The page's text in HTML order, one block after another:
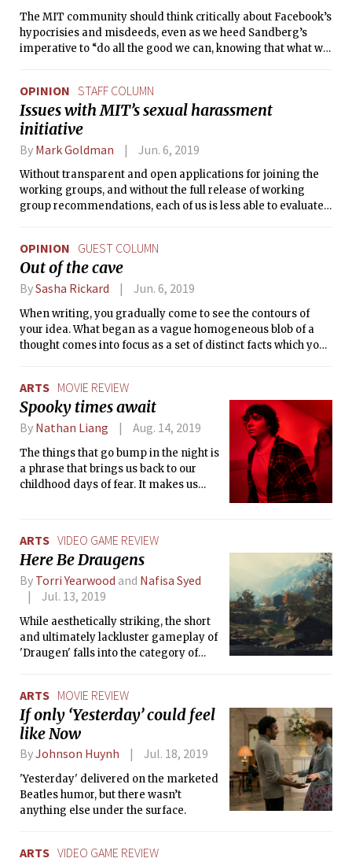
The MIT community should think critically about Facebook’s
hypocrisies and misdeeds, even as we heed Sandberg’s
imperative to “do all the good we can, knowing that what we
OPINION STAFF COLUMN
Issues with MIT’s sexual harassment
initiative
By Mark Goldman Jun. 6, 2019
Without transparent and open applications for joining the
working groups, and without the full release of working
group recommendations, each of us is less able to evaluate
OPINION GUEST COLUMN
Out of the cave
BySasha Rickard Jun. 6, 2019
When writing, you gradually come to see the contours of
your idea. What began as a vague homogeneous blob of a
thought comes into focus as a set of distinct facts which you
ARTS MOVIE REVIEW
Spooky times await
By Nathan Liang Aug. 14, 2019
The things that go bump in the night is
a phrase that brings us back to our
childhood days of fear. It makes us
to confront us in the dark. ‘Scary
Stories to Tell in the Dark’ tries to
capture the essence of this childhood
fear.
ARTS VIDEO GAME REVIEW
Here Be Draugens
By Torri Yearwood and Nafisa Syed
Jul. 13, 2019
While aesthetically striking, the short
and ultimately lackluster gameplay of
'Draugen' falls into the category of
ARTS MOVIE REVIEW
If only ‘Yesterday’ could feel
like Now
ByJohnson Huynh Jul. 18, 2019
'Yesterday' delivered on the marketed
Beatles humor, but there wasn’t
anything else under the surface.
ARTS VIDEO GAME REVIEW